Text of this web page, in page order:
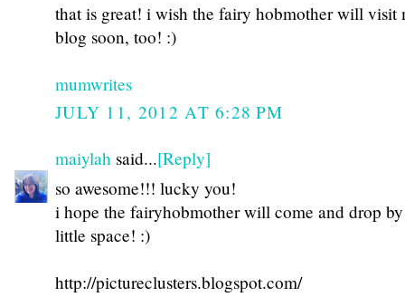
that is great! i wish the fairy hobmother will visit
blog soon, too! :)
mumwrites
JULY 11, 2012 AT 6:28 PM
maiylah said...[Reply]
so awesome!!! lucky you!
i hope the fairyhobmother will come and drop
little space! :)
http://pictureclusters.blogspot.com/